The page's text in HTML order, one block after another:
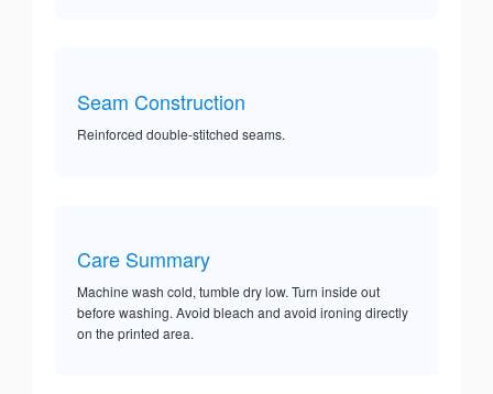
Seam Construction
Reinforced double-stitched seams.
Care Summary
Machine wash cold, tumble dry low. Turn inside out
before washing. Avoid bleach and avoid ironing directly
on the printed area.